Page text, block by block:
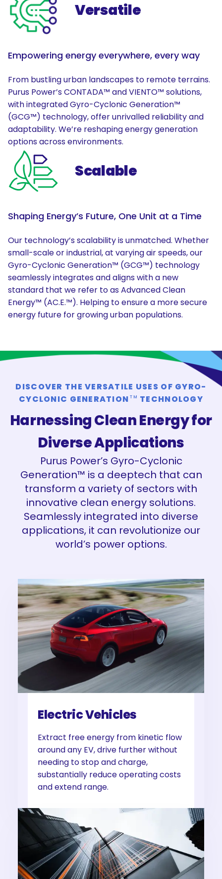
Versatile
Empowering energy everywhere, every way
From bustling urban landscapes to remote terrains.
Purus Power’s CONTADA™ and VIENTO™ solutions,
with integrated Gyro-Cyclonic Generation™
(GCG™) technology, offer unrivalled reliability and
adaptability. We’re reshaping energy generation
options across environments.
Scalable
Shaping Energy’s Future, One Unit at a Time
Our technology’s scalability is unmatched. Whether
small-scale or industrial, at varying air speeds, our
Gyro-Cyclonic Generation™ (GCG™) technology
seamlessly integrates and aligns with a new
standard that we refer to as Advanced Clean
Energy™ (AC.E.™). Helping to ensure a more secure
energy future for growing urban populations.
DISCOVER THE VERSATILE USES OF GYRO-
CYCLONIC GENERATION TM TECHNOLOGY
Harnessing Clean Energy for
Diverse Applications
Purus Power’s Gyro-Cyclonic
Generation™ is a deeptech that can
transform a variety of sectors with
innovative clean energy solutions.
Seamlessly integrated into diverse
applications, it can revolutionize our
world’s power options.
Electric Vehicles
Extract free energy from kinetic flow
around any EV, drive further without
needing to stop and charge,
substantially reduce operating costs
and extend range.